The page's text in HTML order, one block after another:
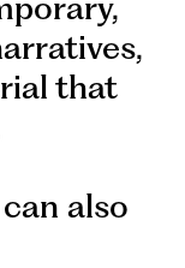
that
also